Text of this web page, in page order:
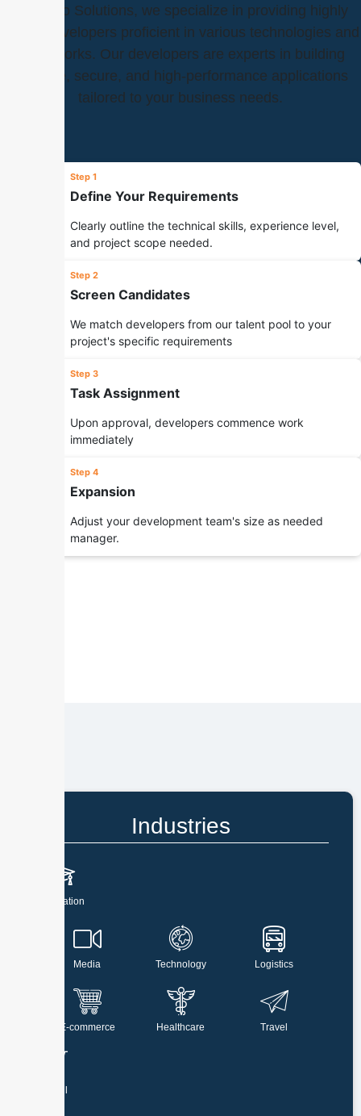
At Outdo Solutions, we specialize in providing highly
skilled developers proficient in various technologies and
frameworks. Our developers are experts in building
scalable, secure, and high-performance applications
tailored to your business needs.
Step 1
Define Your Requirements
Clearly outline the technical skills, experience level,
and project scope needed.
Step 2
Screen Candidates
We match developers from our talent pool to your
project's specific requirements
Step 3
Task Assignment
Upon approval, developers commence work
immediately
Step 4
Expansion
Adjust your development team's size as needed
manager.
Industries
Education
Media Technology Logistics
E-commerce Healthcare Travel